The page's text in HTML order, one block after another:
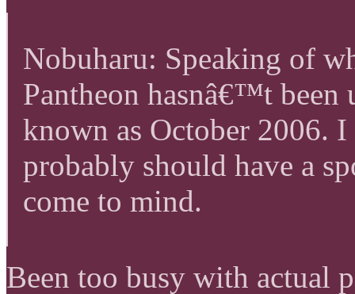
Nobuharu: Speaking of
Pantheon hasnâ€™t been
known as October 2006.
probably should have a
come to mind.
Been too busy with actual